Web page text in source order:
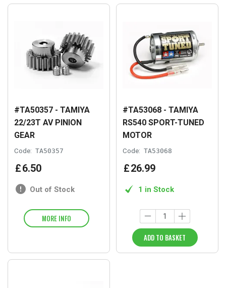
#TA50357 - TAMIYA
22/23T AV PINION
GEAR
Code: TA50357
£6.50
Out of Stock
MORE INFO
#TA53068 - TAMIYA
RS540 SPORT-TUNED
MOTOR
Code: TA53068
£26.99
1 in Stock
ADD TO BASKET